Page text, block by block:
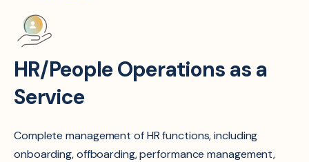
HR/People Operations as a
Service
Complete management of HR functions, including
onboarding, offboarding, performance management,